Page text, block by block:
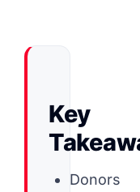
Key
Donors